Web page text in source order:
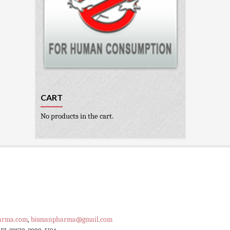
CART
No products in the cart.
,bismanpharma@gmail.com